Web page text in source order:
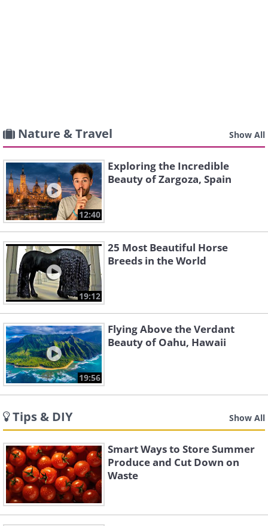
Nature & Travel Show All
12:40
Exploring the Incredible
Beauty of Zargoza, Spain
19:12
25 Most Beautiful Horse
Breeds in the World
19:56
Flying Above the Verdant
Beauty of Oahu, Hawaii
Tips & DIY Show All
Smart Ways to Store Summer
Produce and Cut Down on
Waste